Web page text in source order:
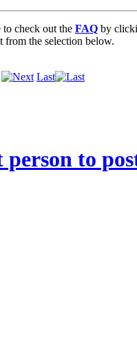
check out the FAQ by
the selection below.
Last
person to